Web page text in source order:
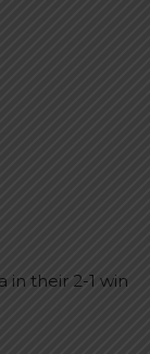
in their 2-1 win